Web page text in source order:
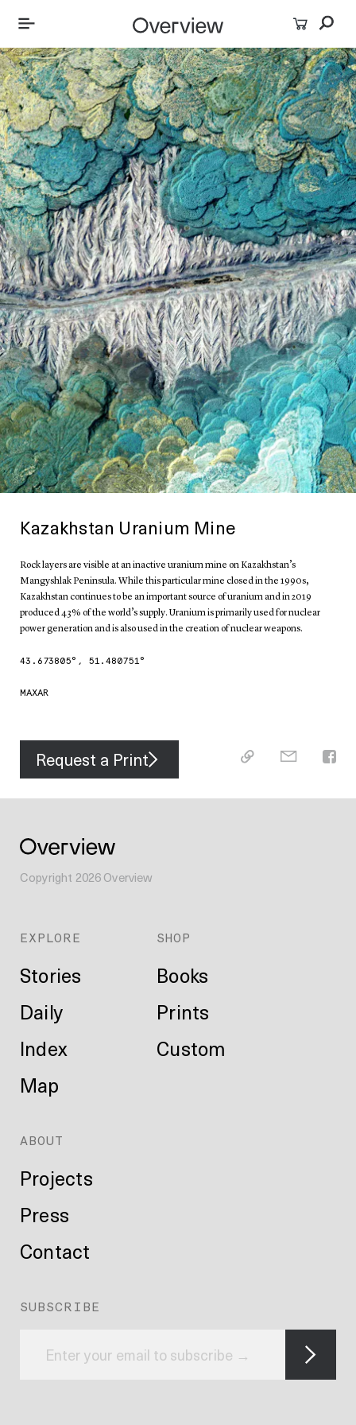
Kazakhstan Uranium Mine
Rock layers are visible at an inactive uranium mine on Kazakhstan’s
Mangyshlak Peninsula. While this particular mine closed in the 1990s,
Kazakhstan continues to be an important source of uranium and in 2019
produced 43% of the world’s supply. Uranium is primarily used for nuclear
power generation and is also used in the creation of nuclear weapons.
43.673805°, 51.480751°
MAXAR
Request a Print
Copyright 2026Overview
EXPLORE
Stories
Daily
Index
Map
SHOP
Books
Prints
Custom
ABOUT
Projects
Press
Contact
SUBSCRIBE